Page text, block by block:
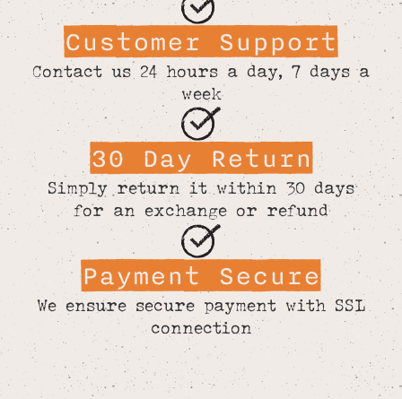
Customer Support
Contact us 24 hours a day, 7 days a
week
30 Day Return
Simply return it within 30 days
for an exchange or refund
Payment Secure
We ensure secure payment with SSL
connection